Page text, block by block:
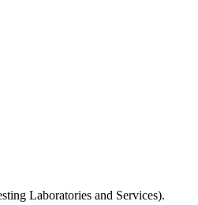
Laboratories and Services).